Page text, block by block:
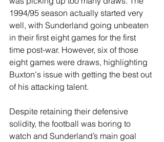
1994/95 season actually started very
well, with Sunderland going unbeaten
in their first eight games for the first
time post-war. However, six of those
eight games were draws, highlighting
Buxton's issue with getting the best out
of his attacking talent.
Despite retaining their defensive
solidity, the football was boring to
watch and Sunderland’s main goal